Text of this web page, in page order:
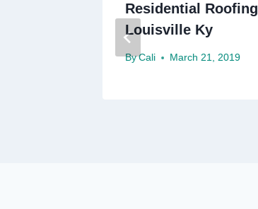
Residential Roofing
Louisville Ky
By Cali March 21, 2019